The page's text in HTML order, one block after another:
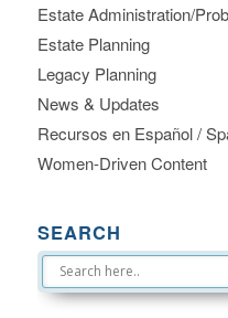
Estate Administration/
Estate Planning
Legacy Planning
News & Updates
Recursos en Español /
Women-Driven Content
SEARCH